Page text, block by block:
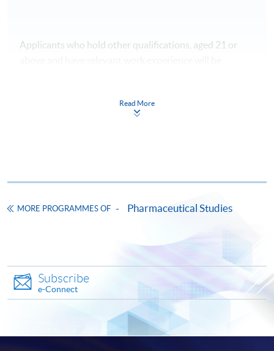
Applicants who hold other qualifications, aged 21 or
Certificate for Module (Regulatory Systems of
Pharmaceutical Products and Medical Devices
in the Greater Bay Area)
證書（單元：大灣區醫藥產品及醫療器械的監
COURSE CODE
41C161407
Read More
MORE PROGRAMMES OF Pharmaceutical Studies
Subscribe
e-Connect